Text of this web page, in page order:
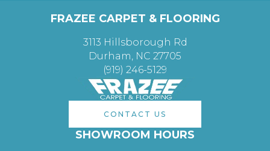
FRAZEE CARPET & FLOORING
3113 Hillsborough Rd
Durham, NC 27705
(919) 246-5129
CONTACT US
SHOWROOM HOURS